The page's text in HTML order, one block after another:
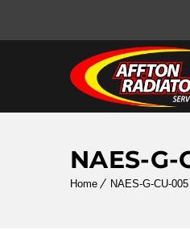
NAES-G-
Home NAES-G-CU-005